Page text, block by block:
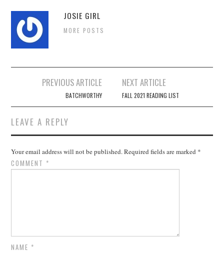
JOSIE GIRL
MORE POSTS
PREVIOUS ARTICLE
BATCHWORTHY
NEXT ARTICLE
FALL 2021 READING LIST
LEAVE A REPLY
Your email address will not be published.Required fields are marked *
COMMENT *
NAME *